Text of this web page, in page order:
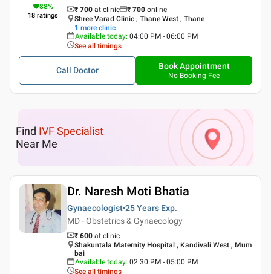
88%
18 ratings
₹ 700 at clinic ₹ 700 online
Shree Varad Clinic , Thane West , Thane
1 more clinic
Available today: 04:00 PM - 06:00 PM
See all timings
Call Doctor Book Appointment
No Booking Fee
Find IVF Specialist
Near Me
Dr. Naresh Moti Bhatia
Gynaecologist 25 Years Exp.
MD - Obstetrics & Gynaecology
₹ 600 at clinic
Shakuntala Maternity Hospital , Kandivali West , Mum
bai
Available today: 02:30 PM - 05:00 PM
See all timings